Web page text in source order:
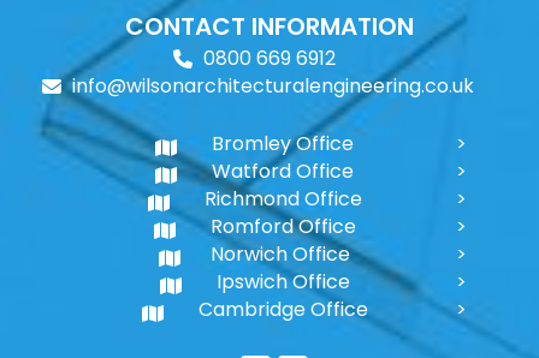
CONTACT INFORMATION
0800 669 6912
info@wilsonarchitecturalengineering.co.uk
Bromley Office
Watford Office
Richmond Office
Romford Office
Norwich Office
Ipswich Office
Cambridge Office